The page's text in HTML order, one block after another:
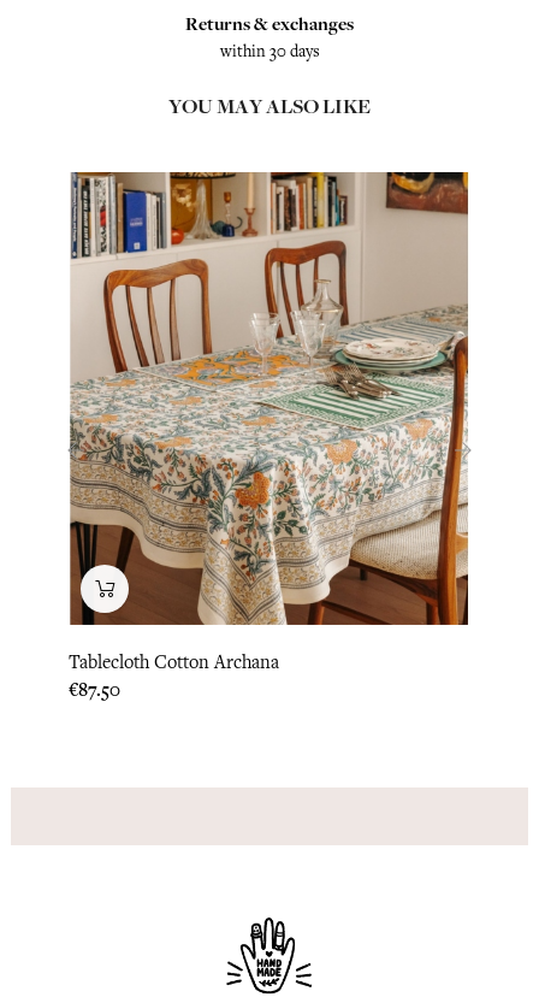
Returns & exchanges
within 30 days
YOU MAY ALSO LIKE
Tablecloth Cotton Archana
Price
€87.50
‹ ›